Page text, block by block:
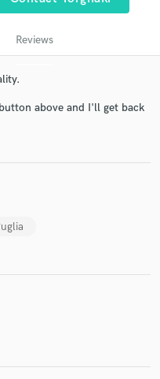
Reviews
above and I'll get back
and budgets